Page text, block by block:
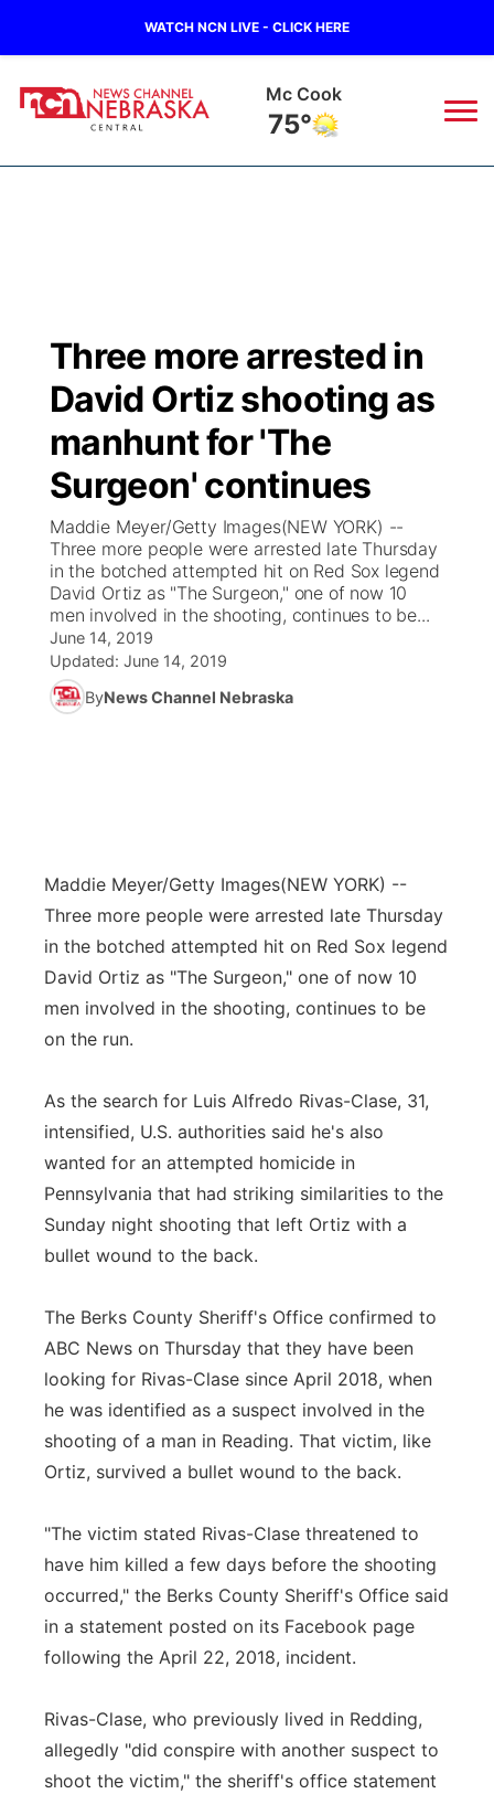
WATCH NCN LIVE - CLICK HERE
Mc Cook
75°
Regional
Ag & Outdoor
News Team
Calendar
Obituaries
Closings/Delays
Road Conditions
Weather Pic of the Week
Broadcast Schedule
NCN Player of the Game
NCN Top Plays
Coach Interviews
Rankings
NCN Sports
Husker Sports
About
KHAS
The Vibe
ESPN Tri-Cities
Listen Live
Scoreboard
Athlete of the Month
Watch Live
TV Program Guide
Promos
Future of Nebraska
Community Features
Flood Communications
Metro
Panhandle
River Country
Sandhills
Southeast
Three more arrested in
David Ortiz shooting as
manhunt for 'The
Surgeon' continues
Maddie Meyer/Getty Images(NEW YORK) --
Three more people were arrested late Thursday
in the botched attempted hit on Red Sox legend
David Ortiz as "The Surgeon," one of now 10
men involved in the shooting, continues to be...
June 14, 2019
Updated: June 14, 2019
ByNews Channel Nebraska
Maddie Meyer/Getty Images(NEW YORK) --
Three more people were arrested late Thursday
in the botched attempted hit on Red Sox legend
David Ortiz as "The Surgeon," one of now 10
men involved in the shooting, continues to be
on the run.
As the search for Luis Alfredo Rivas-Clase, 31,
intensified, U.S. authorities said he's also
wanted for an attempted homicide in
Pennsylvania that had striking similarities to the
Sunday night shooting that left Ortiz with a
bullet wound to the back.
The Berks County Sheriff's Office confirmed to
ABC News on Thursday that they have been
looking for Rivas-Clase since April 2018, when
he was identified as a suspect involved in the
shooting of a man in Reading. That victim, like
Ortiz, survived a bullet wound to the back.
"The victim stated Rivas-Clase threatened to
have him killed a few days before the shooting
occurred," the Berks County Sheriff's Office said
in a statement posted on its Facebook page
following the April 22, 2018, incident.
Rivas-Clase, who previously lived in Redding,
allegedly "did conspire with another suspect to
shoot the victim," the sheriff's office statement